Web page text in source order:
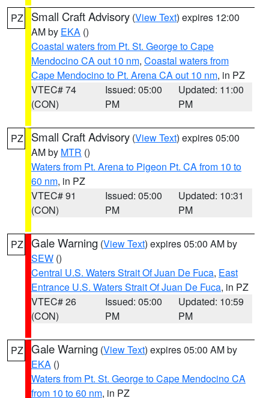
PZ Small Craft Advisory (View Text) expires 12:00
AM by EKA ()
Coastal waters from Pt. St. George to Cape
Mendocino CA out 10 nm, Coastal waters from
Cape Mendocino to Pt. Arena CA out 10 nm, in PZ
VTEC# 74
(CON)
Issued: 05:00
PM
Updated: 11:00
PM
PZ Small Craft Advisory (View Text) expires 05:00
AM by MTR ()
Waters from Pt. Arena to Pigeon Pt. CA from 10 to
60 nm, in PZ
VTEC# 91
(CON)
Issued: 05:00
PM
Updated: 10:31
PM
PZ Gale Warning (View Text) expires 05:00 AM by
SEW ()
Central U.S. Waters Strait Of Juan De Fuca, East
Entrance U.S. Waters Strait Of Juan De Fuca, in PZ
VTEC# 26
(CON)
Issued: 05:00
PM
Updated: 10:59
PM
PZ Gale Warning (View Text) expires 05:00 AM by
EKA ()
Waters from Pt. St. George to Cape Mendocino CA
from 10 to 60 nm, in PZ